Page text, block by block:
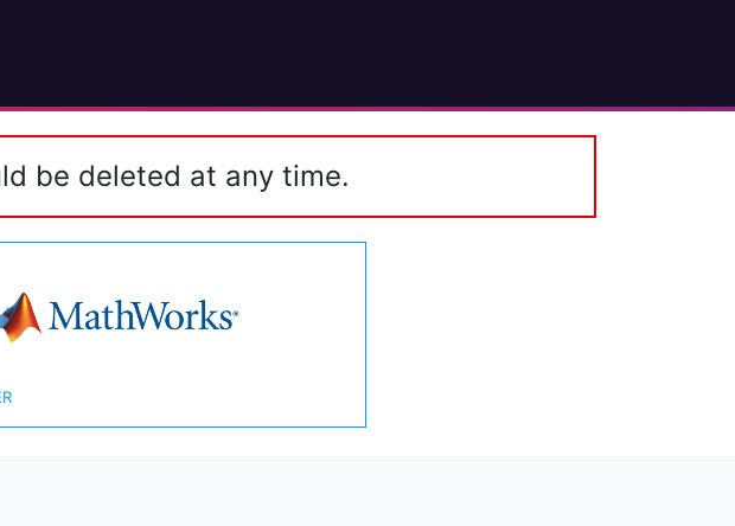
be deleted at any time.